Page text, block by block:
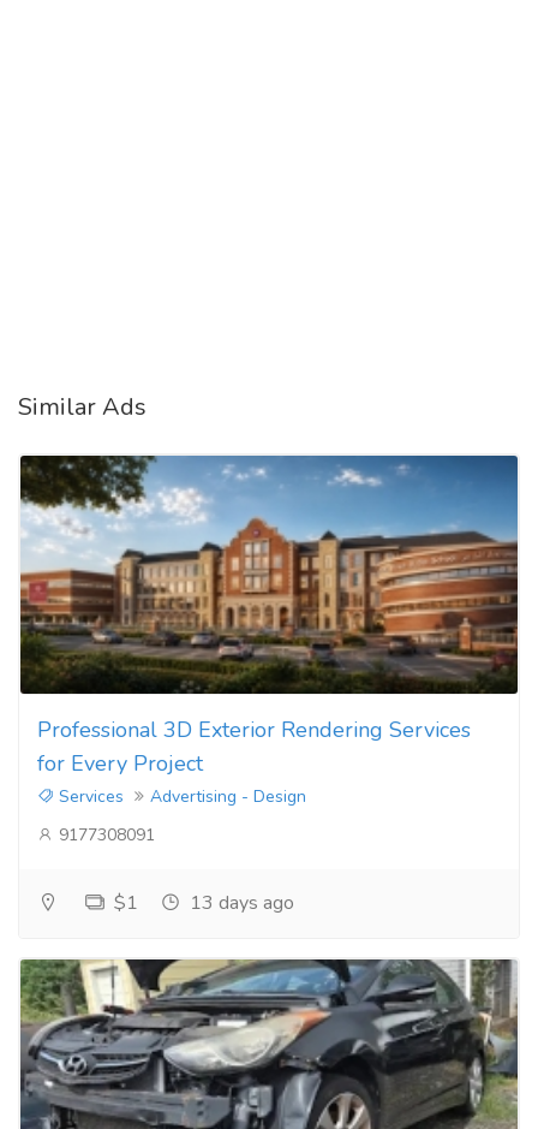
Similar Ads
Professional 3D Exterior Rendering Services
for Every Project
Services
Advertising - Design
9177308091
$1 13 days ago